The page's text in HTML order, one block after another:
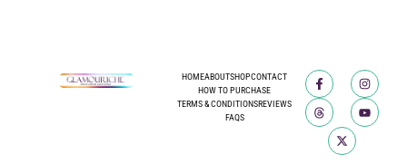
HOMEABOUTSHOPCONTACT
HOW TO PURCHASE
TERMS & CONDITIONSREVIEWS
FAQS